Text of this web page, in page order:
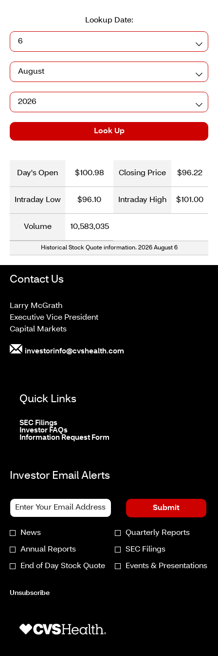
Lookup Date:
Day
Month
Year
Look Up
Historical Stock Quote information.2026 August 6
Day's Open $100.98 Closing Price $96.22
Intraday Low $96.10 Intraday High $101.00
Volume 10,583,035
Contact Us
Larry McGrath
Executive Vice President
Capital Markets
investorinfo@cvshealth.com
Quick Links
SEC Filingsopens
in
new
Investor FAQsopens
in
Information Request Form
Investor Email Alerts
Personal
Information.
Email
Address
Required
Investor
Alert
*
News Quarterly Reports
Annual Reports SEC Filings
End of Day Stock Quote Events & Presentations
Submit
Unsubscribe